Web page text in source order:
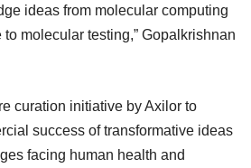
ideas from molecular computing
molecular testing,” Gopalkrishnan
curation initiative by Axilor to
success of transformative ideas
facing human health and